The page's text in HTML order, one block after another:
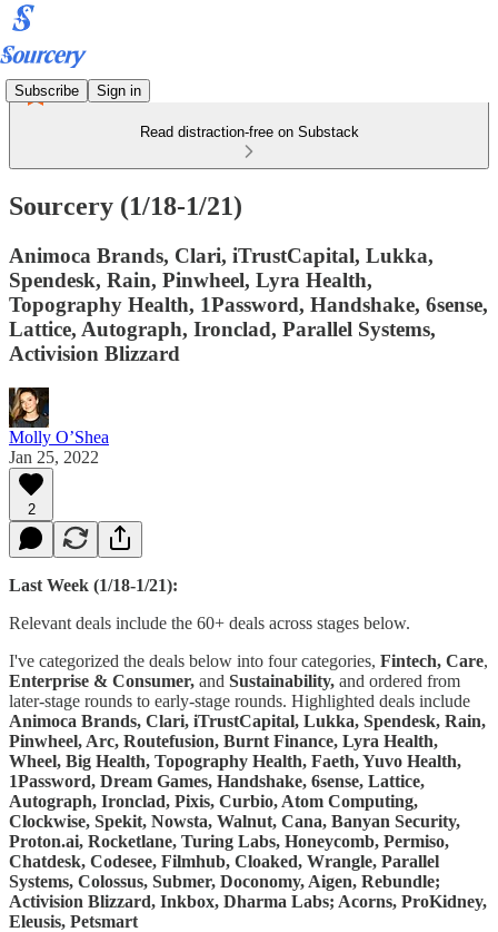
Subscribe Sign in
Read distraction-free on Substack
Sourcery (1/18-1/21)
Animoca Brands, Clari, iTrustCapital, Lukka,
Spendesk, Rain, Pinwheel, Lyra Health,
Topography Health, 1Password, Handshake, 6sense,
Lattice, Autograph, Ironclad, Parallel Systems,
Activision Blizzard
Molly O’Shea
Jan 25, 2022
2
Last Week (1/18-1/21):
Relevant deals include the 60+ deals across stages below.
I've categorized the deals below into four categories, Fintech, Care,
Enterprise & Consumer, and Sustainability, and ordered from
later-stage rounds to early-stage rounds. Highlighted deals include
Animoca Brands, Clari, iTrustCapital, Lukka, Spendesk, Rain,
Pinwheel, Arc, Routefusion, Burnt Finance, Lyra Health,
Wheel, Big Health, Topography Health, Faeth, Yuvo Health,
1Password, Dream Games, Handshake, 6sense, Lattice,
Autograph, Ironclad, Pixis, Curbio, Atom Computing,
Clockwise, Spekit, Nowsta, Walnut, Cana, Banyan Security,
Proton.ai, Rocketlane, Turing Labs, Honeycomb, Permiso,
Chatdesk, Codesee, Filmhub, Cloaked, Wrangle, Parallel
Systems, Colossus, Submer, Doconomy, Aigen, Rebundle;
Activision Blizzard, Inkbox, Dharma Labs; Acorns, ProKidney,
Eleusis, Petsmart